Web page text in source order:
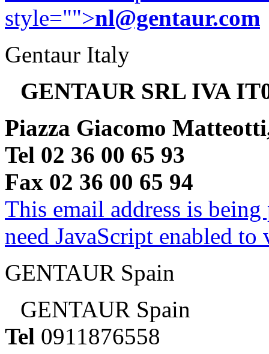
style="">nl@gentaur.com
Gentaur Italy
GENTAUR SRL IVA
Piazza Giacomo
Tel 02 36 00 65 93
Fax 02 36 00 65 94
This email address is
need JavaScript enabled
GENTAUR Spain
GENTAUR Spain
Tel 0911876558